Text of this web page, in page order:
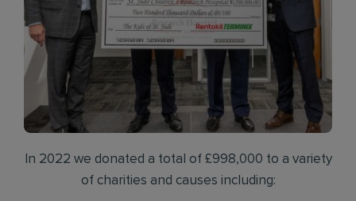
In 2022 we donated a total of £998,000 to a variety
of charities and causes including: